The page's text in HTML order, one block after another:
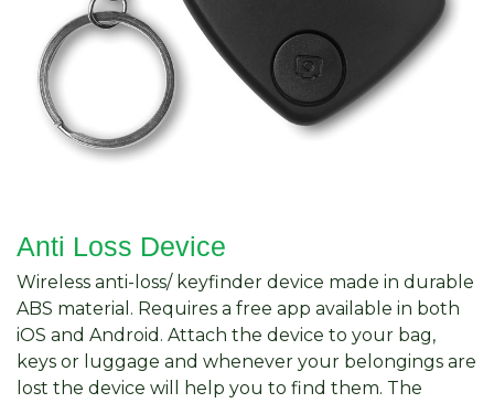
Anti Loss Device
Wireless anti-loss/ keyfinder device made in durable
ABS material. Requires a free app available in both
iOS and Android. Attach the device to your bag,
keys or luggage and whenever your belongings are
lost the device will help you to find them. The